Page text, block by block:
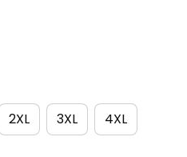
2XL 3XL 4XL